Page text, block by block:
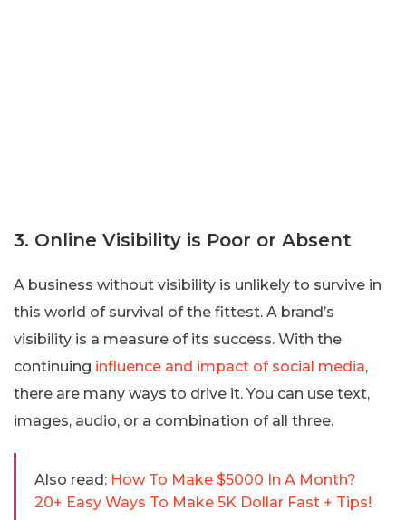
3. Online Visibility is Poor or Absent
A business without visibility is unlikely to survive in
this world of survival of the fittest. A brand’s
visibility is a measure of its success. With the
continuing influence and impact of social media,
there are many ways to drive it. You can use text,
images, audio, or a combination of all three.
Also read: How To Make $5000 In A Month?
20+ Easy Ways To Make 5K Dollar Fast + Tips!